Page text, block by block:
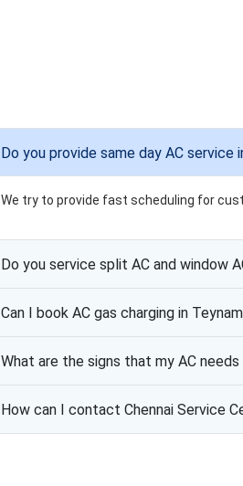
Do you provide same day AC service
We try to provide fast scheduling for
Do you service split AC and window
Can I book AC gas charging in
What are the signs that my AC needs
How can I contact Chennai Service